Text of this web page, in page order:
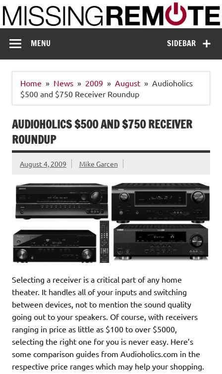
Skip
to
content
Missing Remote
SIDEBAR
MENU
Home News 2009 August
Audioholics
$500 and $750 Receiver Roundup
AUDIOHOLICS $500 AND $750 RECEIVER
ROUNDUP
August 4, 2009 Mike Garcen
Selecting a receiver is a critical part of any home
theater. It handles all of your inputs and switching
between devices, not to mention the sound quality
going out to your speakers. Of course, with receivers
ranging in price as little as $100 to over $5000,
selecting the right one for you is never easy. Here’s
some comparison guides from Audioholics.com in the
respective price ranges which may help your shopping.